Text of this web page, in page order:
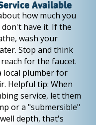
Available
how much you
have it. If the
wash your
Stop and think
for the faucet.
local plumber for
Helpful tip: When
service, let them
or a "submersible"
depth, that's